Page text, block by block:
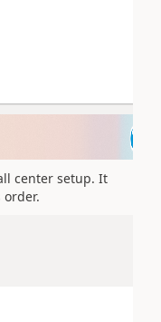
center setup. It
order.